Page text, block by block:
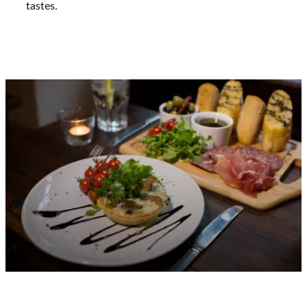
tastes.